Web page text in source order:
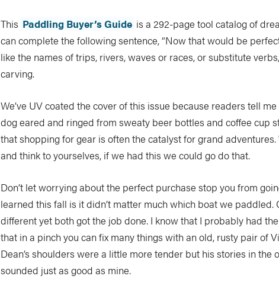
This Paddling Buyer’s Guide is a 292-page tool catalog of
can complete the following sentence, “Now that would be
like the names of trips, rivers, waves or races, or substitute
carving.
We’ve UV coated the cover of this issue because readers tell
dog eared and ringed from sweaty beer bottles and coffee cup
that shopping for gear is often the catalyst for grand
and think to yourselves, if we had this we could go do that.
Don’t let worrying about the perfect purchase stop you from
learned this fall is it didn’t matter much which boat we
different yet both got the job done. I know that I probably had
that in a pinch you can fix many things with an old, rusty pair of
Dean’s shoulders were a little more tender but his stories in the
sounded just as good as mine.